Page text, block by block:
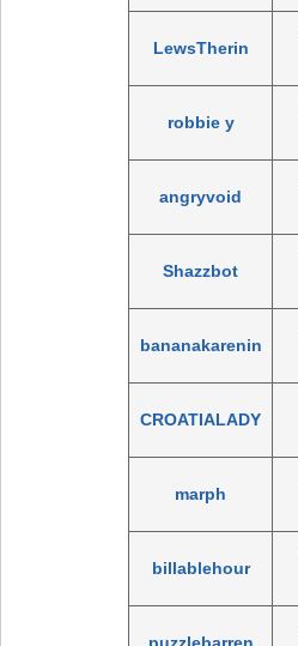
LewsTherin
robbie y
angryvoid
Shazzbot
bananakarenin
CROATIALADY
marph
billablehour